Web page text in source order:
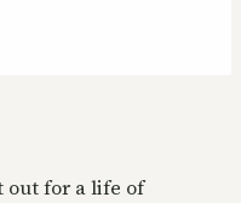
out for a life of